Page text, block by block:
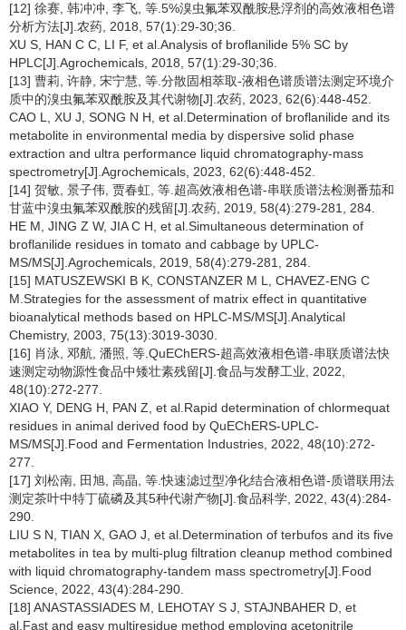
[12] 徐赛, 韩冲冲, 李飞, 等.5%溴虫氟苯双酰胺悬浮剂的高效液相色谱
分析方法[J].农药, 2018, 57(1):29-30;36.
XU S, HAN C C, LI F, et al.Analysis of broflanilide 5% SC by
HPLC[J].Agrochemicals, 2018, 57(1):29-30;36.
[13] 曹莉, 许静, 宋宁慧, 等.分散固相萃取-液相色谱质谱法测定环境介
质中的溴虫氟苯双酰胺及其代谢物[J].农药, 2023, 62(6):448-452.
CAO L, XU J, SONG N H, et al.Determination of broflanilide and its
metabolite in environmental media by dispersive solid phase
extraction and ultra performance liquid chromatography-mass
spectrometry[J].Agrochemicals, 2023, 62(6):448-452.
[14] 贺敏, 景子伟, 贾春虹, 等.超高效液相色谱-串联质谱法检测番茄和
甘蓝中溴虫氟苯双酰胺的残留[J].农药, 2019, 58(4):279-281, 284.
HE M, JING Z W, JIA C H, et al.Simultaneous determination of
broflanilide residues in tomato and cabbage by UPLC-
MS/MS[J].Agrochemicals, 2019, 58(4):279-281, 284.
[15] MATUSZEWSKI B K, CONSTANZER M L, CHAVEZ-ENG C
M.Strategies for the assessment of matrix effect in quantitative
bioanalytical methods based on HPLC-MS/MS[J].Analytical
Chemistry, 2003, 75(13):3019-3030.
[16] 肖泳, 邓航, 潘照, 等.QuEChERS-超高效液相色谱-串联质谱法快
速测定动物源性食品中矮壮素残留[J].食品与发酵工业, 2022,
48(10):272-277.
XIAO Y, DENG H, PAN Z, et al.Rapid determination of chlormequat
residues in animal derived food by QuEChERS-UPLC-
MS/MS[J].Food and Fermentation Industries, 2022, 48(10):272-
277.
[17] 刘松南, 田旭, 高晶, 等.快速滤过型净化结合液相色谱-质谱联用法
测定茶叶中特丁硫磷及其5种代谢产物[J].食品科学, 2022, 43(4):284-
290.
LIU S N, TIAN X, GAO J, et al.Determination of terbufos and its five
metabolites in tea by multi-plug filtration cleanup method combined
with liquid chromatography-tandem mass spectrometry[J].Food
Science, 2022, 43(4):284-290.
[18] ANASTASSIADES M, LEHOTAY S J, STAJNBAHER D, et
al.Fast and easy multiresidue method employing acetonitrile